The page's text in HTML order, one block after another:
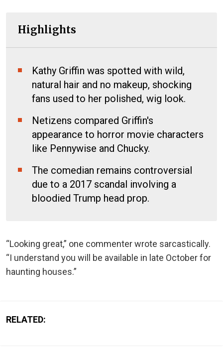
Highlights
Kathy Griffin was spotted with wild,
natural hair and no makeup, shocking
fans used to her polished, wig look.
Netizens compared Griffin's
appearance to horror movie characters
like Pennywise and Chucky.
The comedian remains controversial
due to a 2017 scandal involving a
bloodied Trump head prop.
“Looking great,” one commenter wrote sarcastically.
“I understand you will be available in late October for
haunting houses.”
RELATED: